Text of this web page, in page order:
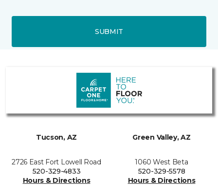
SUBMIT
Tucson, AZ
2726 East Fort Lowell Road
520-329-4833
Hours & Directions
Green Valley, AZ
1060 West Beta
520-329-5578
Hours & Directions